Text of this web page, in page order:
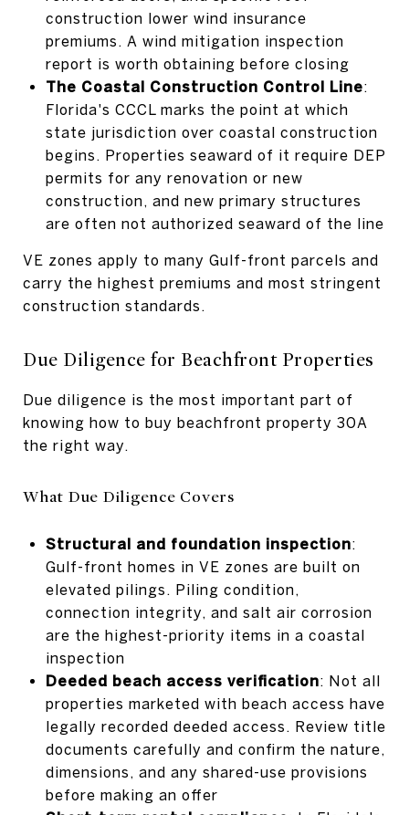
construction lower wind insurance
premiums. A wind mitigation inspection
report is worth obtaining before closing
The Coastal Construction Control Line:
Florida's CCCL marks the point at which
state jurisdiction over coastal construction
begins. Properties seaward of it require DEP
permits for any renovation or new
construction, and new primary structures
are often not authorized seaward of the line
VE zones apply to many Gulf-front parcels and
carry the highest premiums and most stringent
construction standards.
Due Diligence for Beachfront Properties
Due diligence is the most important part of
knowing how to buy beachfront property 30A
the right way.
What Due Diligence Covers
Structural and foundation inspection:
Gulf-front homes in VE zones are built on
elevated pilings. Piling condition,
connection integrity, and salt air corrosion
are the highest-priority items in a coastal
inspection
Deeded beach access verification: Not all
properties marketed with beach access have
legally recorded deeded access. Review title
documents carefully and confirm the nature,
dimensions, and any shared-use provisions
before making an offer